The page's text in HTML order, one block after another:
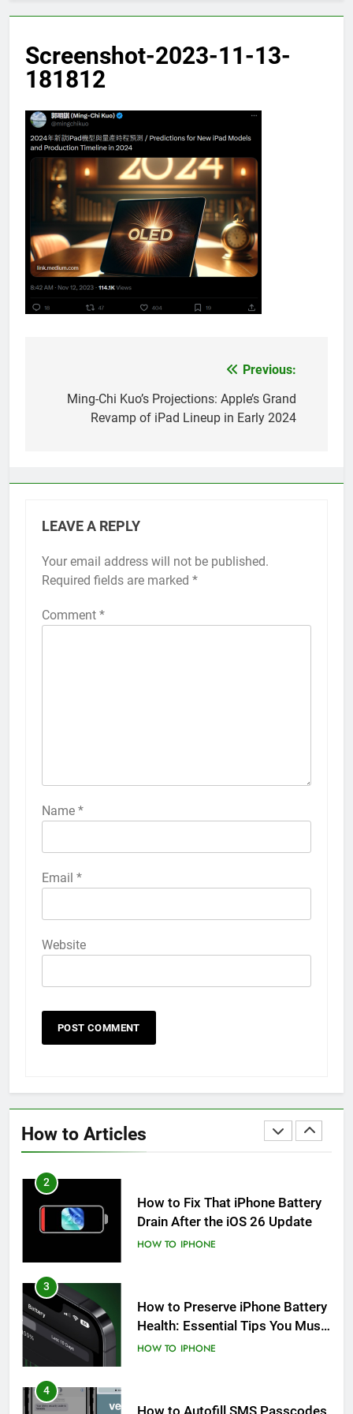
Screenshot-2023-11-13-
181812
navigation
Previous:
Ming-Chi Kuo’s Projections: Apple’s Grand
Revamp of iPad Lineup in Early 2024
LEAVE A REPLY
Your email address will not be published.
Required fields are marked *
Comment *
Name *
Email *
Website
Alternative:
How to Articles
How to Activate Force Touch on
58
How to Animate Wallpaper on
iPhone 6s
HOW TO
HOW TO
2
How to Fix That iPhone Battery
Drain After the iOS 26 Update
HOW TO IPHONE
3
How to Preserve iPhone Battery
Health: Essential Tips You Must
Know
HOW TO IPHONE
4